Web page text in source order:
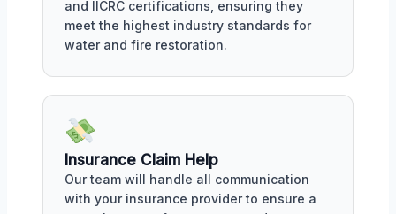
and IICRC certifications, ensuring they
meet the highest industry standards for
water and fire restoration.
Insurance Claim Help
Our team will handle all communication
with your insurance provider to ensure a